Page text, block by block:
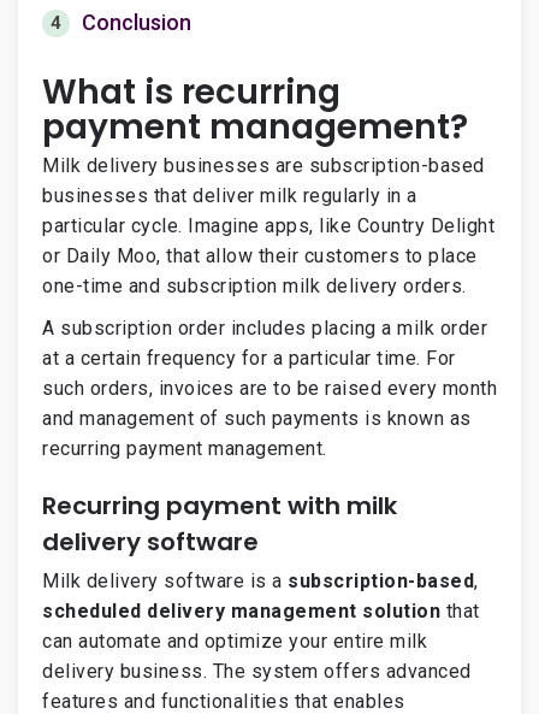
4 Conclusion
What is recurring
payment management?
Milk delivery businesses are subscription-based
businesses that deliver milk regularly in a
particular cycle. Imagine apps, like Country Delight
or Daily Moo, that allow their customers to place
one-time and subscription milk delivery orders.
A subscription order includes placing a milk order
at a certain frequency for a particular time. For
such orders, invoices are to be raised every month
and management of such payments is known as
recurring payment management.
Recurring payment with milk
delivery software
Milk delivery software is a subscription-based,
scheduled delivery management solution that
can automate and optimize your entire milk
delivery business. The system offers advanced
features and functionalities that enables